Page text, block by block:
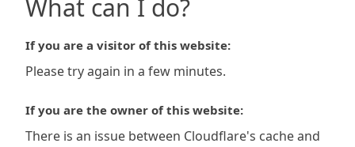
What can I do?
If you are a visitor of this website:
Please try again in a few minutes.
If you are the owner of this website:
There is an issue between Cloudflare's cache and